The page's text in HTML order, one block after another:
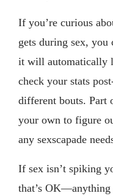
If you’re curious
gets during sex, you
it will automatically
check your stats
different bouts. Part
your own to figure
any sexscapade
If sex isn’t spiking
that’s OK—anything